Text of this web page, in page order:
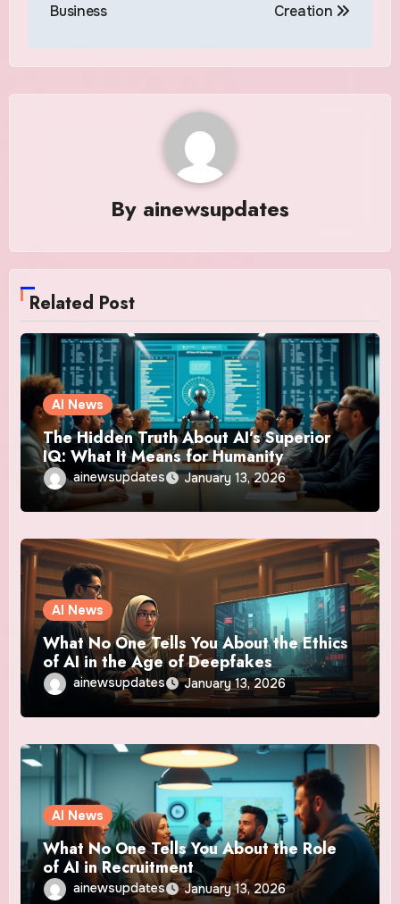
Business Creation
By ainewsupdates
Related Post
AI News
The Hidden Truth About AI’s Superior
IQ: What It Means for Humanity
ainewsupdates January 13, 2026
AI News
What No One Tells You About the Ethics
of AI in the Age of Deepfakes
ainewsupdates January 13, 2026
AI News
What No One Tells You About the Role
of AI in Recruitment
ainewsupdates January 13, 2026